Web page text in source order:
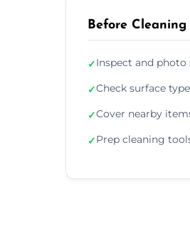
Before Cleaning
✓Inspect and photo
✓Check surface type
✓Cover nearby
✓Prep cleaning